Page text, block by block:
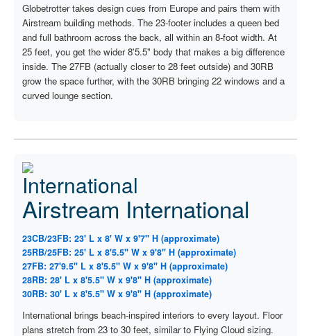
Globetrotter takes design cues from Europe and pairs them with
Airstream building methods. The 23-footer includes a queen bed
and full bathroom across the back, all within an 8-foot width. At
25 feet, you get the wider 8'5.5" body that makes a big difference
inside. The 27FB (actually closer to 28 feet outside) and 30RB
grow the space further, with the 30RB bringing 22 windows and a
curved lounge section.
Airstream International
23CB/23FB: 23' L x 8' W x 9'7" H (approximate)
25RB/25FB: 25' L x 8'5.5" W x 9'8" H (approximate)
27FB: 27'9.5" L x 8'5.5" W x 9'8" H (approximate)
28RB: 28' L x 8'5.5" W x 9'8" H (approximate)
30RB: 30' L x 8'5.5" W x 9'8" H (approximate)
International brings beach-inspired interiors to every layout. Floor
plans stretch from 23 to 30 feet, similar to Flying Cloud sizing.